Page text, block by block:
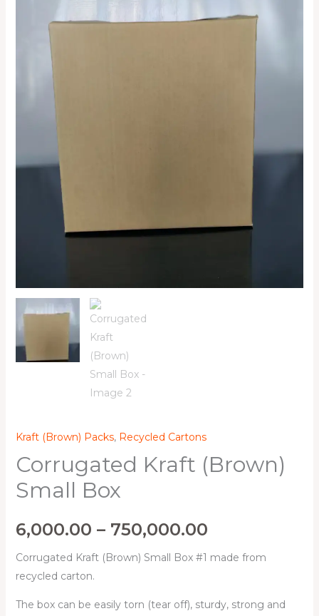
Kraft (Brown) Packs, Recycled Cartons
Corrugated Kraft (Brown)
Small Box
6,000.00 – 750,000.00
₦750,000.00
Corrugated Kraft (Brown) Small Box #1 made from
recycled carton.
The box can be easily torn (tear off), sturdy, strong and